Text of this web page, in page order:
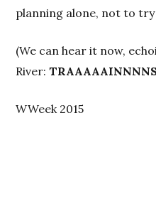
planning alone, not to
(We can hear it now,
River:
WWeek 2015